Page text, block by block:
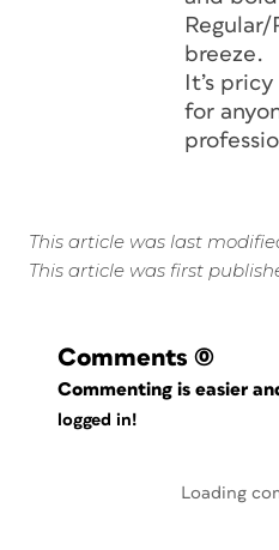
Regular/
breeze.
It’s
for
This article was last
This article was first
Comments (0)
Commenting is easier
logged in!
Loading